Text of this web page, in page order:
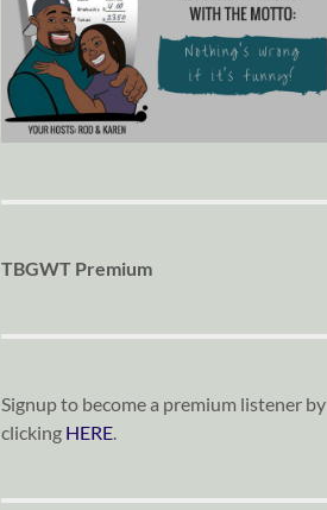
TBGWT Premium
Signup to become a premium listener by
clicking HERE.